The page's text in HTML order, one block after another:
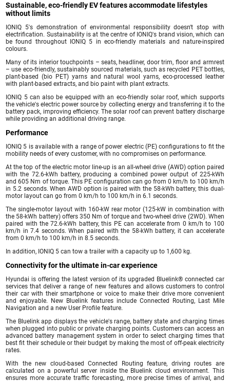
Sustainable, eco-friendly EV features accommodate lifestyles
without limits
IONIQ 5's demonstration of environmental responsibility doesn't stop with
electrification. Sustainability is at the centre of IONIQ's brand vision, which can
be found throughout IONIQ 5 in eco-friendly materials and nature-inspired
colours.
Many of its interior touchpoints – seats, headliner, door trim, floor and armrest
– use eco-friendly, sustainably sourced materials, such as recycled PET bottles,
plant-based (bio PET) yarns and natural wool yarns, eco-processed leather
with plant-based extracts, and bio paint with plant extracts.
IONIQ 5 can also be equipped with an eco-friendly solar roof, which supports
the vehicle's electric power source by collecting energy and transferring it to the
battery pack, improving efficiency. The solar roof can prevent battery discharge
while providing an additional driving range.
Performance
IONIQ 5 is available with a range of power electric (PE) configurations to fit the
mobility needs of every customer, with no compromises on performance.
At the top of the electric motor line-up is an all-wheel drive (AWD) option paired
with the 72.6-kWh battery, producing a combined power output of 225-kWh
and 605 Nm of torque. This PE configuration can go from 0 km/h to 100 km/h
in 5.2 seconds. When AWD option is paired with the 58-kWh battery, this dual-
motor layout can go from 0 km/h to 100 km/h in 6.1 seconds.
The single-motor layout with 160-kW rear motor (125-kW in combination with
the 58-kWh battery) offers 350 Nm of torque and two-wheel drive (2WD). When
paired with the 72.6-kWh battery, this PE can accelerate from 0 km/h to 100
km/h in 7.4 seconds. When paired with the 58-kWh battery, it can accelerate
from 0 km/h to 100 km/h in 8.5 seconds.
In addition, IONIQ 5 can tow a trailer with a capacity up to 1,600 kg.
Connectivity for the ultimate in-car experience
Hyundai is offering the latest version of its upgraded Bluelink® connected car
services that deliver a range of new features and allows customers to control
their car with their smartphone or voice to make their drive more convenient
and enjoyable. New Bluelink features include Connected Routing, Last Mile
Navigation and a new User Profile feature.
The Bluelink app displays the vehicle's range, battery state and charging times
when plugged into public or private charging points. Customers can access an
advanced battery management system in order to select charging times that
best fit their schedule or their budget by making the most of off-peak electricity
rates.
With the new cloud-based Connected Routing feature, driving routes are
calculated on a powerful server inside the Bluelink cloud environment. This
ensures more accurate traffic forecasting, more precise times of arrival, and